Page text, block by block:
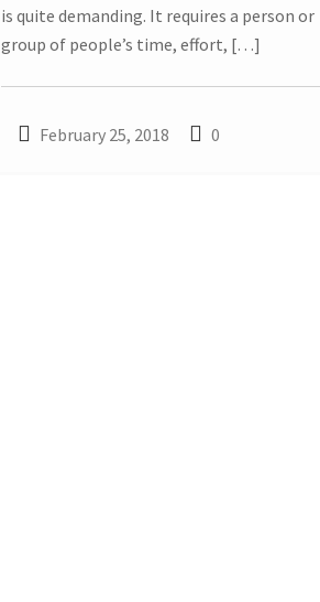
is quite demanding. It requires a person or
group of people’s time, effort, […]
February 25, 2018 0